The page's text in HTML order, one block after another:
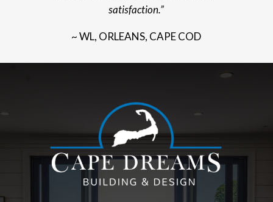
satisfaction.”
~ WL, ORLEANS, CAPE COD